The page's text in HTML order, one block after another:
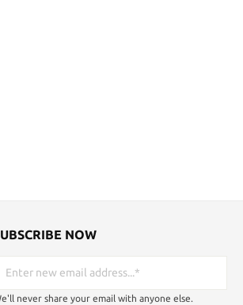
NOW
never share your email with anyone else.